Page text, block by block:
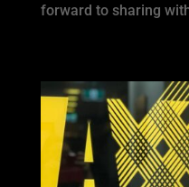
forward to sharing